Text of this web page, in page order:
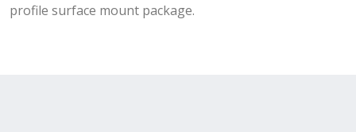
profile surface mount package.